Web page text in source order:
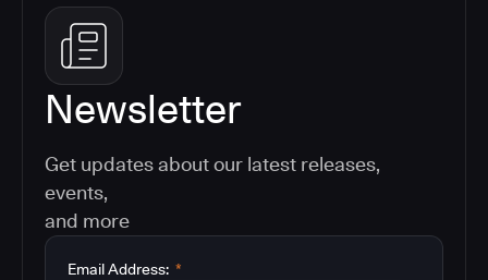
Newsletter
Get updates about our latest releases,
events,
and more
*
Email Address: